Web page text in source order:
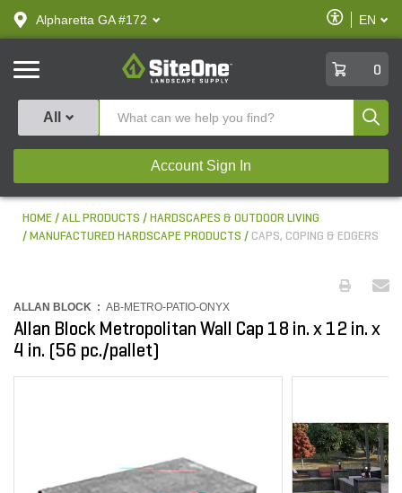
text.skipToContent
text.skipToNavigation
Alpharetta GA #172
Enable
Accessibility
EN
SiteOne
0
All
Account Sign In
HOME ALL PRODUCTS
HARDSCAPES & OUTDOOR LIVING
MANUFACTURED HARDSCAPE PRODUCTS
CAPS, COPING & EDGERS
ALLAN BLOCK : AB-METRO-PATIO-ONYX
Allan Block Metropolitan Wall Cap 18 in. x 12 in. x
4 in. (56 pc./pallet)